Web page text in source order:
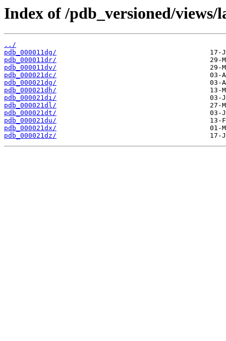
Index of /pdb_versioned/
../
pdb_000011dg/
pdb_000011dr/
pdb_000011dv/
pdb_000021dc/
pdb_000021dg/
pdb_000021dh/
pdb_000021di/
pdb_000021dl/
pdb_000021dt/
pdb_000021du/
pdb_000021dx/
pdb_000021dz/